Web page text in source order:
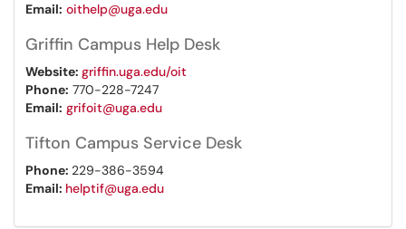
Email: oithelp@uga.edu
Griffin Campus Help Desk
Website: griffin.uga.edu/oit
Phone: 770-228-7247
Email: grifoit@uga.edu
Tifton Campus Service Desk
Phone: 229-386-3594
Email: helptif@uga.edu